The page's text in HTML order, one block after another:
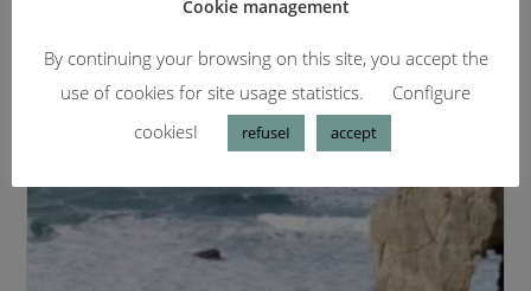
Cookie management
By continuing your browsing on this site, you accept the
use of cookies for site usage statistics.
Configure
cookiesI
refuseI accept